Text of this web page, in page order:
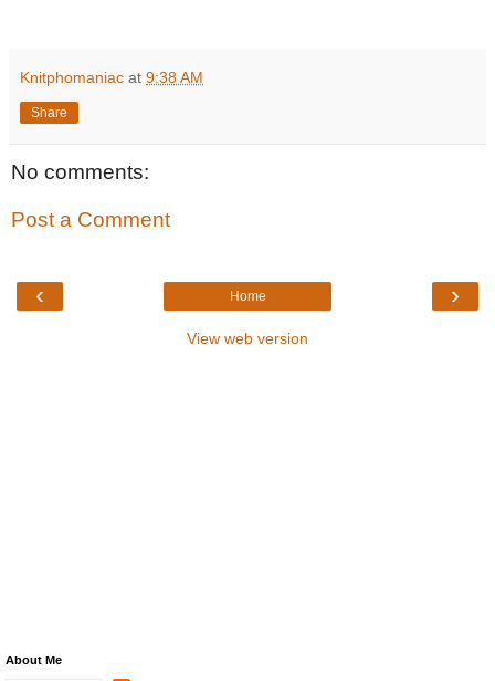
Knitphomaniac at 9:38 AM
Share
No comments:
Post a Comment
‹ ›
Home
View web version
About Me